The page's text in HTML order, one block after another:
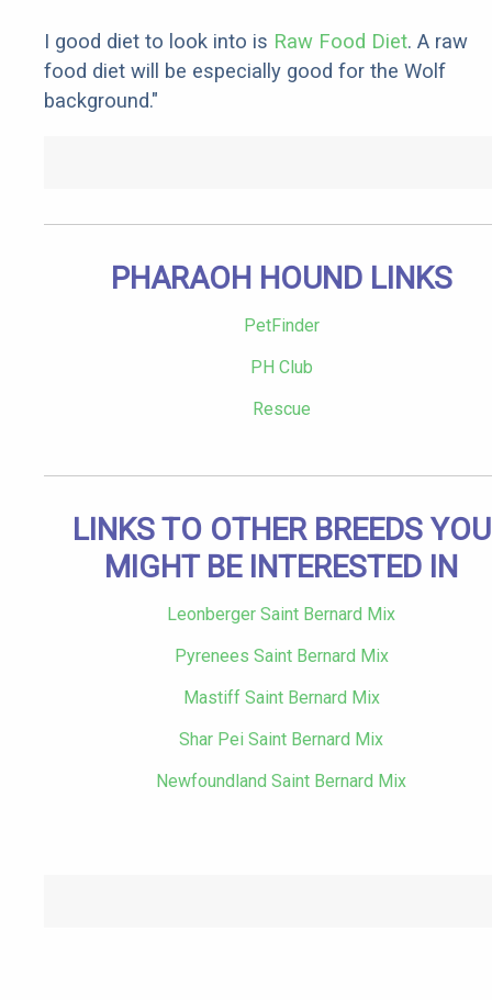
I good diet to look into is Raw Food Diet. A raw
food diet will be especially good for the Wolf
background."
PHARAOH HOUND LINKS
PetFinder
PH Club
Rescue
LINKS TO OTHER BREEDS YOU
MIGHT BE INTERESTED IN
Leonberger Saint Bernard Mix
Pyrenees Saint Bernard Mix
Mastiff Saint Bernard Mix
Shar Pei Saint Bernard Mix
Newfoundland Saint Bernard Mix